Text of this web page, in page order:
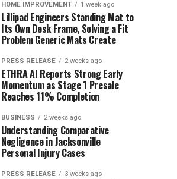
HOME IMPROVEMENT 1 week ago
Lillipad Engineers Standing Mat to
Its Own Desk Frame, Solving a Fit
Problem Generic Mats Create
PRESS RELEASE 2 weeks ago
ETHRA AI Reports Strong Early
Momentum as Stage 1 Presale
Reaches 11% Completion
BUSINESS 2 weeks ago
Understanding Comparative
Negligence in Jacksonville
Personal Injury Cases
PRESS RELEASE 3 weeks ago